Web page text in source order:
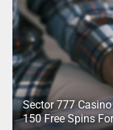
Sector 777
150 Free Spins